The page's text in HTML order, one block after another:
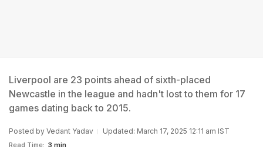
Liverpool are 23 points ahead of sixth-placed
Newcastle in the league and hadn't lost to them for 17
games dating back to 2015.
Posted by Vedant Yadav Updated: March 17, 2025 12:11 am IST
Read Time: 3 min